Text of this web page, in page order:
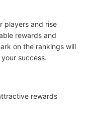
players and rise
rewards and
on the rankings will
success.
rewards